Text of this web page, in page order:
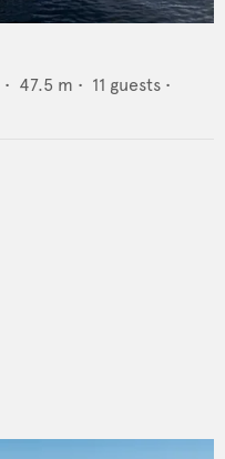
• 47.5 m • 11 guests •